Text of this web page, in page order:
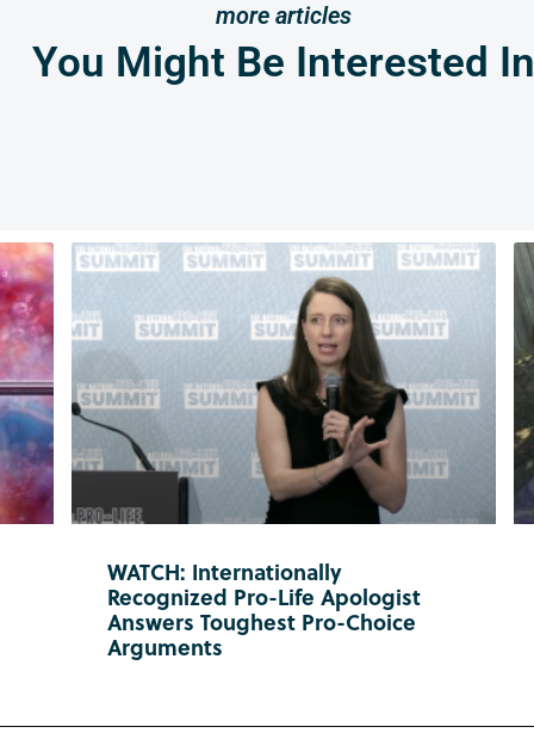
more articles
You Might Be Interested In
WATCH: Internationally
Recognized Pro-Life Apologist
Answers Toughest Pro-Choice
Arguments